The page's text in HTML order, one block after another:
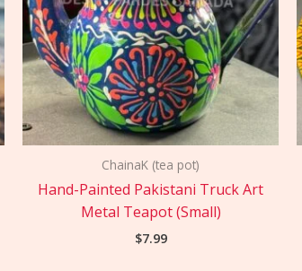
ChainaK (tea pot)
Hand-Painted Pakistani Truck Art
Metal Teapot (Small)
$7.99